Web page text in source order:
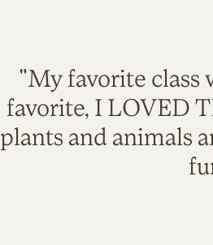
"My favorite class
favorite, I LOVED
plants and animals